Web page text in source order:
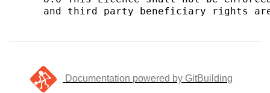
Documentation powered by GitBuilding